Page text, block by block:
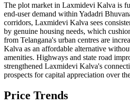
The plot market in Laxmidevi Kalva is
end-user demand within Yadadri
corridors, Laxmidevi Kalva sees
by genuine housing needs, which
from Telangana's urban centres are
Kalva as an affordable alternative
amenities. Highways and state road
strengthened Laxmidevi Kalva's
prospects for capital appreciation over
Price Trends